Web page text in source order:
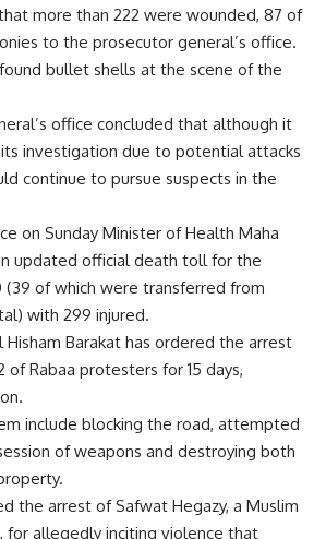
more than 222 were wounded, 87 of
to the prosecutor general’s office.
bullet shells at the scene of the
office concluded that although it
investigation due to potential attacks
continue to pursue suspects in the
on Sunday Minister of Health Maha
updated official death toll for the
(39 of which were transferred from
with 299 injured.
Hisham Barakat has ordered the arrest
Rabaa protesters for 15 days,
include blocking the road, attempted
of weapons and destroying both
the arrest of Safwat Hegazy, a Muslim
for allegedly inciting violence that